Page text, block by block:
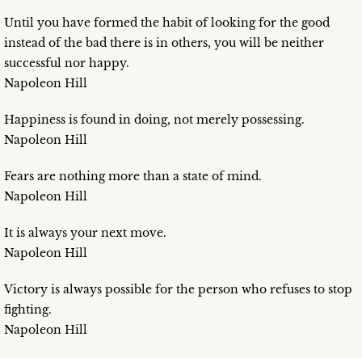
Until you have formed the habit of looking for the good
instead of the bad there is in others, you will be neither
successful nor happy.
Napoleon Hill
Happiness is found in doing, not merely possessing.
Napoleon Hill
Fears are nothing more than a state of mind.
Napoleon Hill
It is always your next move.
Napoleon Hill
Victory is always possible for the person who refuses to stop
fighting.
Napoleon Hill